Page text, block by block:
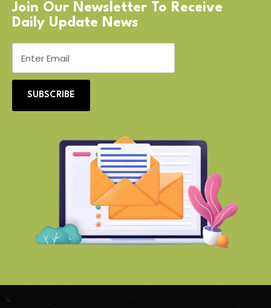
Join Our Newsletter To Receive
Daily Update News
SUBSCRIBE